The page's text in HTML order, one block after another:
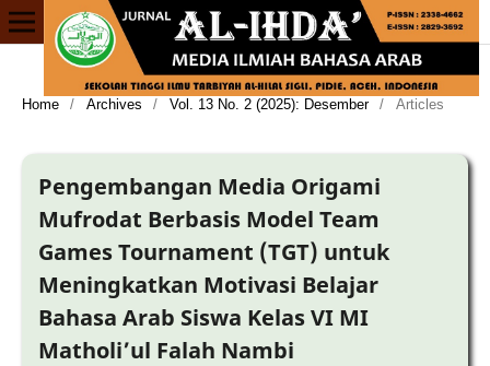
Home / Archives / Vol. 13 No. 2 (2025): Desember / Articles
Pengembangan Media Origami
Mufrodat Berbasis Model Team
Games Tournament (TGT) untuk
Meningkatkan Motivasi Belajar
Bahasa Arab Siswa Kelas VI MI
Matholi’ul Falah Nambi